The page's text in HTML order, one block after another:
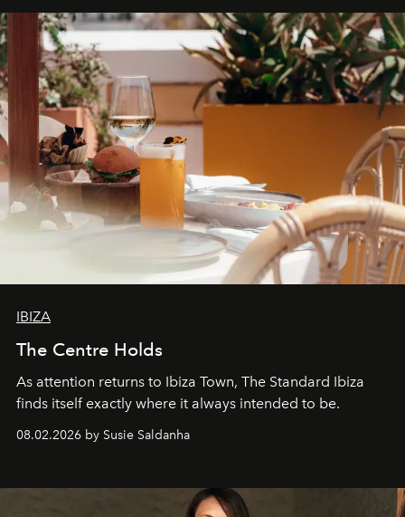
IBIZA
The Centre Holds
As attention returns to Ibiza Town, The Standard Ibiza
finds itself exactly where it always intended to be.
08.02.2026 by Susie Saldanha